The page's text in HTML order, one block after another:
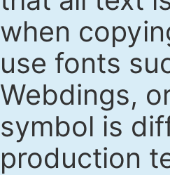
when
use fonts
Webdings,
symbol is
production